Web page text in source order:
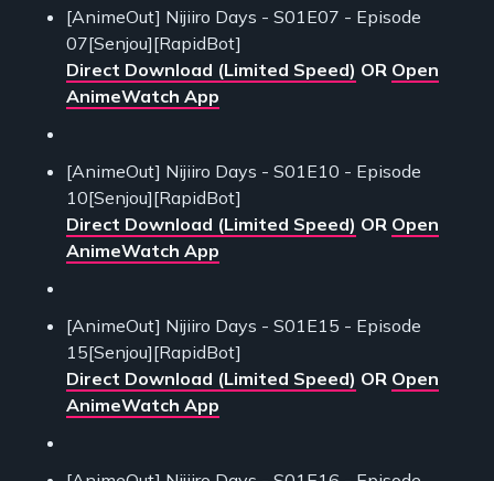
[AnimeOut] Nijiiro Days - S01E07 - Episode
07[Senjou][RapidBot]
Direct Download (Limited Speed) OR Open
AnimeWatch App
[AnimeOut] Nijiiro Days - S01E10 - Episode
10[Senjou][RapidBot]
Direct Download (Limited Speed) OR Open
AnimeWatch App
[AnimeOut] Nijiiro Days - S01E15 - Episode
15[Senjou][RapidBot]
Direct Download (Limited Speed) OR Open
AnimeWatch App